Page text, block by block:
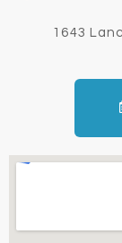
1643